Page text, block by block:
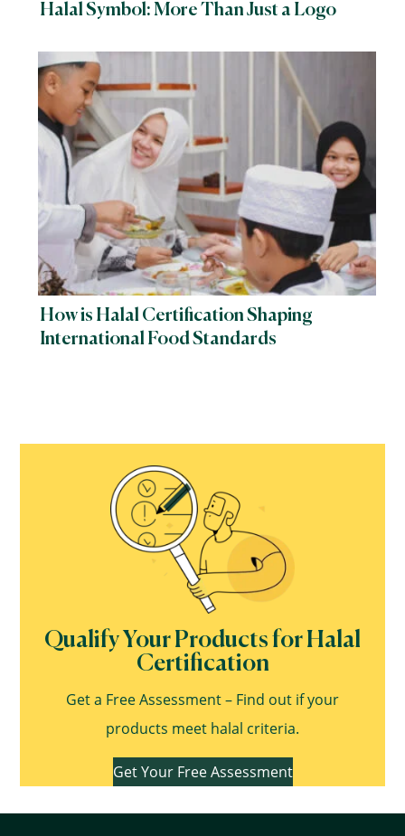
Halal Symbol: More Than Just a Logo
How is Halal Certification Shaping
International Food Standards
Qualify Your Products for Halal
Certification
Get a Free Assessment – Find out if your
products meet halal criteria.
Get Your Free Assessment